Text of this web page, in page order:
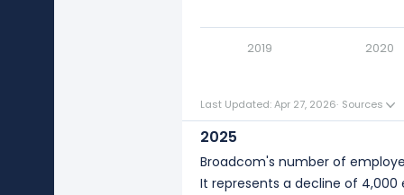
2019 2020
Last Updated: Apr 27, 2026· Sources
2025
Broadcom's number of
It represents a decline of